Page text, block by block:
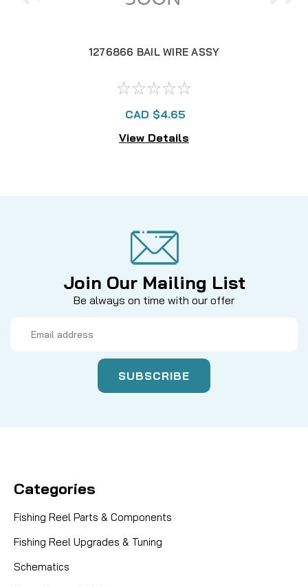
1276866 BAIL WIRE ASSY
CAD $4.65
View Details
Join Our Mailing List
Be always on time with our offer
Address
Categories
Fishing Reel Parts & Components
Fishing Reel Upgrades & Tuning
Schematics